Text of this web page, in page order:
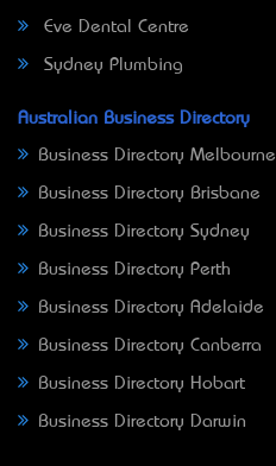
Eve Dental Centre
Sydney Plumbing
Australian Business Directory
Business Directory Melbourne
Business Directory Brisbane
Business Directory Sydney
Business Directory Perth
Business Directory Adelaide
Business Directory Canberra
Business Directory Hobart
Business Directory Darwin